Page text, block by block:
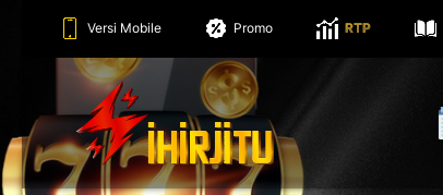
Versi Mobile Promo RTP